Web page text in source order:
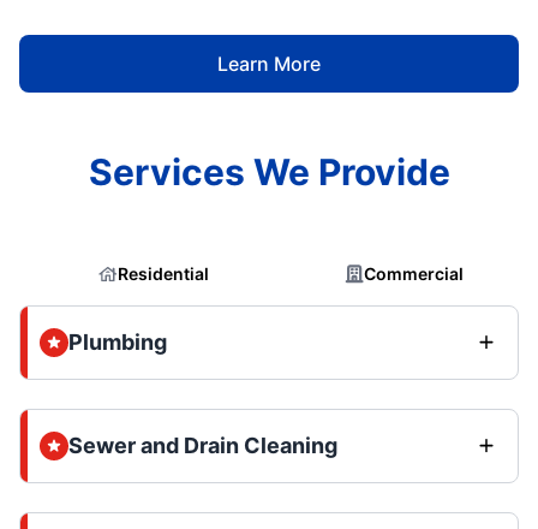
Learn More
Services We Provide
Residential Commercial
Plumbing
Sewer and Drain Cleaning